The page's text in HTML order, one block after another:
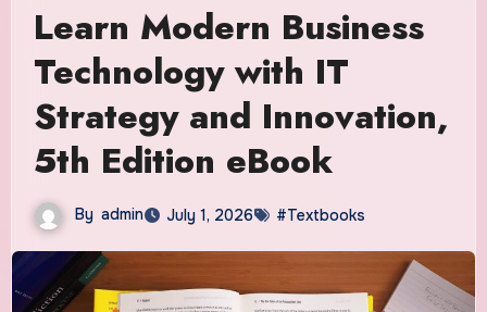
Learn Modern Business
Technology with IT
Strategy and Innovation,
5th Edition eBook
By admin July 1, 2026 #Textbooks